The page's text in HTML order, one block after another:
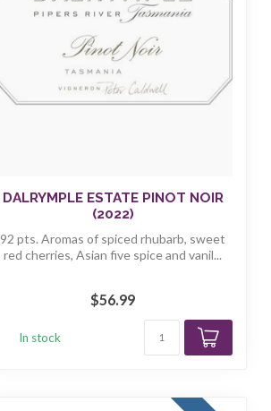
DALRYMPLE ESTATE PINOT NOIR
(2022)
92 pts. Aromas of spiced rhubarb, sweet
red cherries, Asian five spice and vanil...
$56.99
In stock